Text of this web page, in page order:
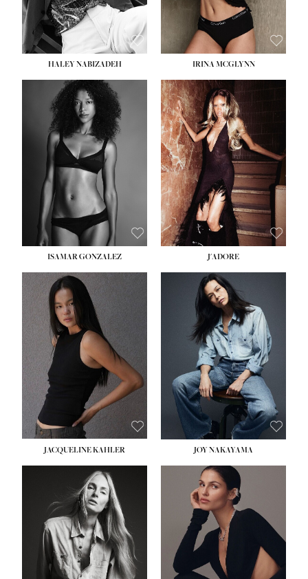
HALEY NABIZADEH IRINA MCGLYNN
ISAMAR GONZALEZ J'ADORE
JACQUELINE KAHLER
HEIGHT:5' 8''
BUST:33½''
WAIST:25''
HIPS:35''
DRESS:2-4
SHOE:7
HAIR:DARK BROWN
EYES:BROWN
JOY NAKAYAMA
HEIGHT:5' 8''
BUST: 33½''
WAIST:
HIPS:34''
DRESS:
SHOE:
HAIR:LIGHT BROWN
EYES: HAZEL